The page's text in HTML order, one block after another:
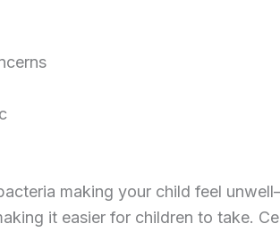
making your child feel
it easier for children to take.